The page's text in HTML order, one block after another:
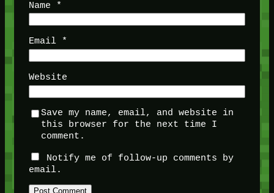
Name *
Email *
Website
Save my name, email, and website in
this browser for the next time I
comment.
Notify me of follow-up comments by
email.